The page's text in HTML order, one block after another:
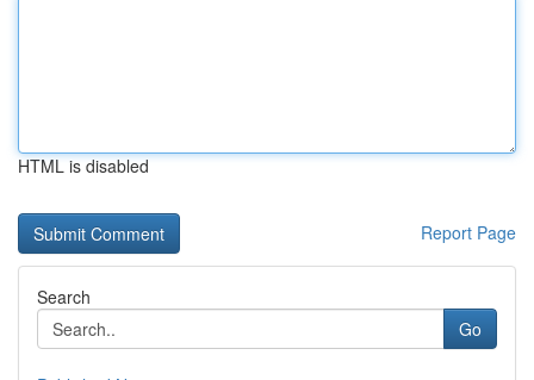
HTML is disabled
Report Page
Search
Go